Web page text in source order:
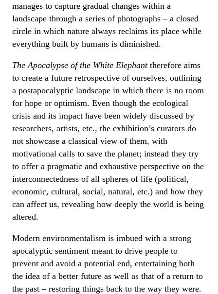
manages to capture gradual changes within a
landscape through a series of photographs – a closed
circle in which nature always reclaims its place while
everything built by humans is diminished.
The Apocalypse of the White Elephant therefore aims
to create a future retrospective of ourselves, outlining
a postapocalyptic landscape in which there is no room
for hope or optimism. Even though the ecological
crisis and its impact have been widely discussed by
researchers, artists, etc., the exhibition’s curators do
not showcase a classical view of them, with
motivational calls to save the planet; instead they try
to offer a pragmatic and exhaustive perspective on the
interconnectedness of all spheres of life (political,
economic, cultural, social, natural, etc.) and how they
can affect us, revealing how deeply the world is being
altered.
Modern environmentalism is imbued with a strong
apocalyptic sentiment meant to drive people to
prevent and avoid a potential end, entertaining both
the idea of a better future as well as that of a return to
the past – restoring things back to the way they were.